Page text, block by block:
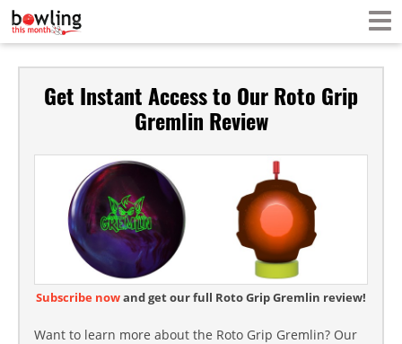
Get Instant Access to Our Roto Grip
Gremlin Review
Subscribe nowand get our full Roto Grip Gremlin review!
Want to learn more about the Roto Grip Gremlin? Our